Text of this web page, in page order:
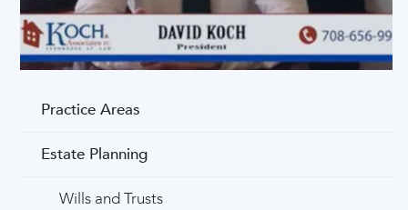
Practice Areas
Estate Planning
Wills and Trusts